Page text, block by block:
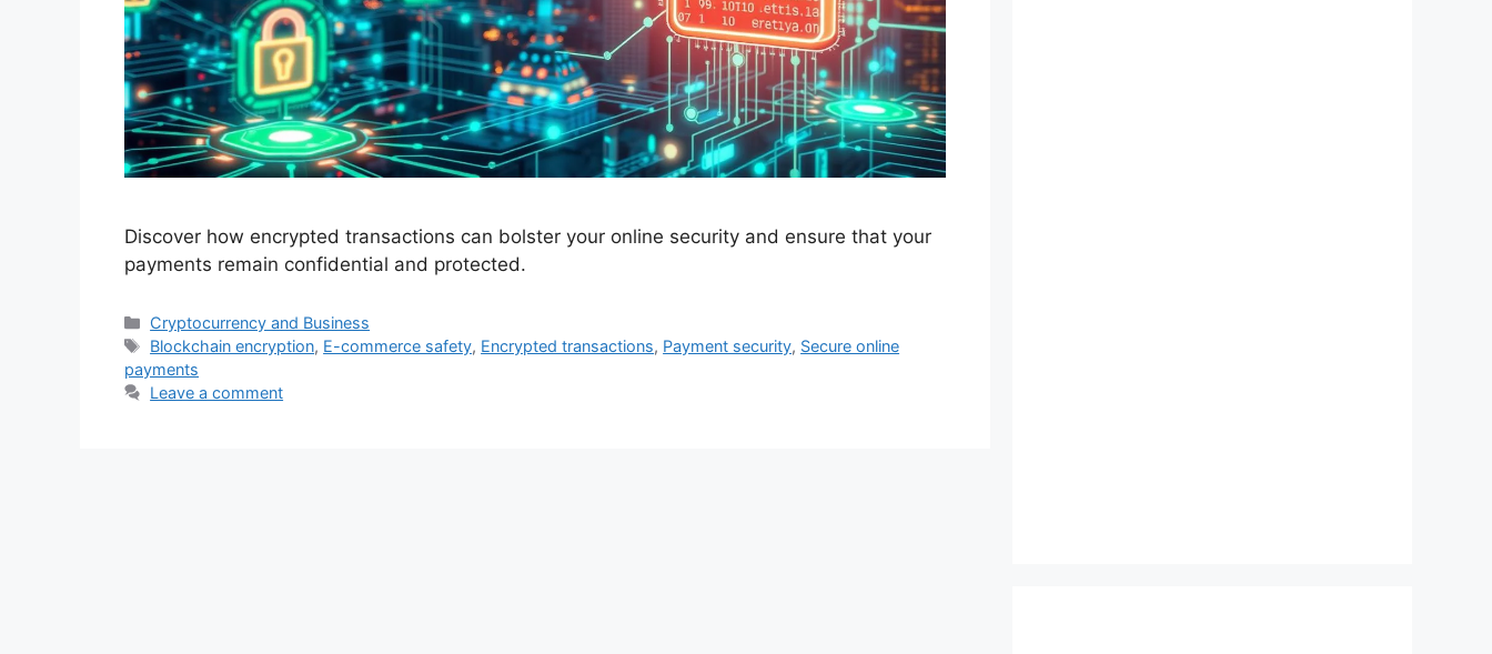
Discover how encrypted transactions can bolster your online security and ensure that your
payments remain confidential and protected.
Categories
Cryptocurrency and Business
Tags
Blockchain encryption, E-commerce safety, Encrypted transactions, Payment security, Secure online
payments
Leave a comment